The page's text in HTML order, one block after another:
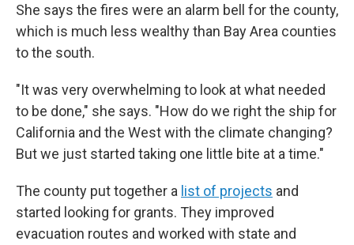
She says the fires were an alarm bell for the county,
which is much less wealthy than Bay Area counties
to the south.
"It was very overwhelming to look at what needed
to be done," she says. "How do we right the ship for
California and the West with the climate changing?
But we just started taking one little bite at a time."
The county put together a list of projects and
started looking for grants. They improved
evacuation routes and worked with state and